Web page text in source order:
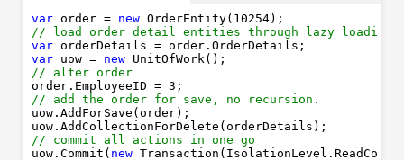
var order = new OrderEntity( 10254
// load order detail entities through lazy loading
var
var uow = new
// alter order
order.EmployeeID = 3
// add the order for save, no recursion.
uow.AddForSave(order);
// commit all actions in one go
uow.Commit( new
Dim
As
New
' alter order
order
3
' add the order for save, no recursion.
' commit all actions in one go
New